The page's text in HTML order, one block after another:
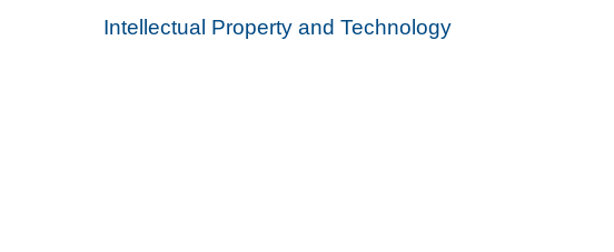
Intellectual Property and Technology